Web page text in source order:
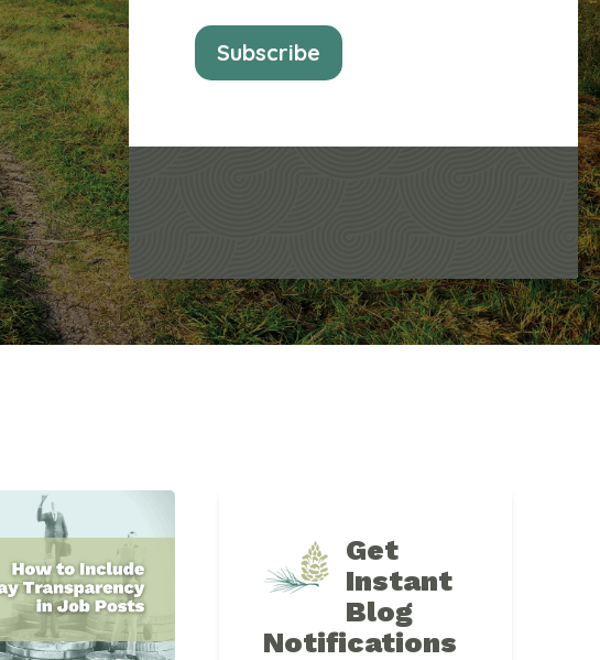
Get
Instant
Blog
Notifications